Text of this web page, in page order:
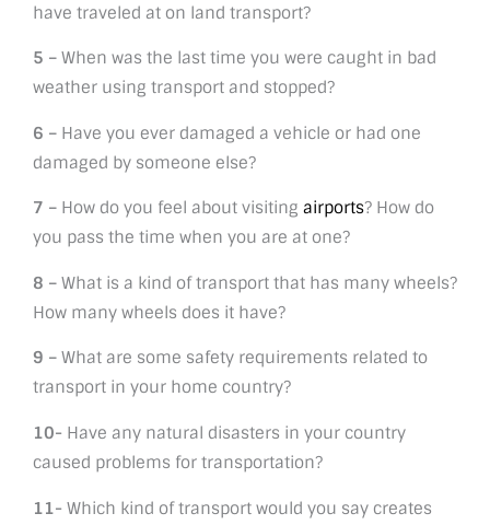
have traveled at on land transport?
5 – When was the last time you were caught in bad
weather using transport and stopped?
6 – Have you ever damaged a vehicle or had one
damaged by someone else?
7 – How do you feel about visiting airports? How do
you pass the time when you are at one?
8 – What is a kind of transport that has many wheels?
How many wheels does it have?
9 – What are some safety requirements related to
transport in your home country?
10- Have any natural disasters in your country
caused problems for transportation?
11- Which kind of transport would you say creates